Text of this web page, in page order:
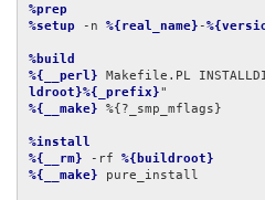
%prep
%setup -n %{real_name} -
%build
%{__perl} Makefile.PL
ldroot}%{_prefix}
%{__make} %{?_smp_mflags}
%install
%{__rm} -rf %{buildroot}
%{__make} pure_install